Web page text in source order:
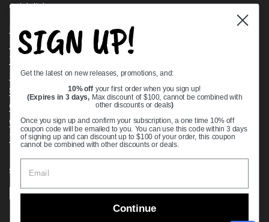
Quick links
Bearing Knowledge Center
Privacy Policy
Terms & Conditions
Return & Refund Policy
Shipping Policy
Open Cookie Banner
Comprehensive Guide to Ball Bearings
Track your Order
Supported payment methods
SIGN UP!
Get the latest on new releases, promotions, and:
10% off your first order when you sign up!
(Expires in 3 days, Max discount of $100, cannot be combined with
other discounts or deals)
Once you sign up and confirm your subscription, a one time 10% off
coupon code will be emailed to you. You can use this code within 3 days
of signing up and can discount up to $100 of your order, this coupon
cannot be combined with other discounts or deals.
Continue